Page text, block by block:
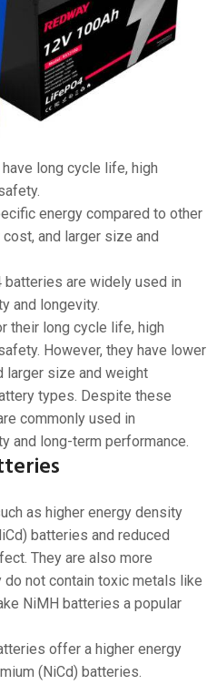
long cycle life, high
energy compared to other
and larger size and
batteries are widely used in
and longevity.
their long cycle life, high
However, they have lower
larger size and weight
types. Despite these
commonly used in
and long-term performance.
as higher energy density
batteries and reduced
They are also more
not contain toxic metals like
NiMH batteries a popular
offer a higher energy
(NiCd) batteries.